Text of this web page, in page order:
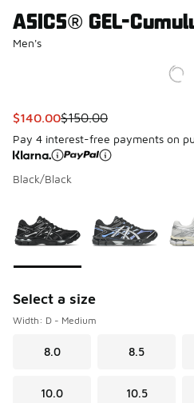
ASICS® GEL-
Men's
This item is on sale. Price
$140.00$150.00
Pay 4 interest-free payments on
Black/Black
Select a size
Width: D - Medium
8.0 8.5
10.0 10.5